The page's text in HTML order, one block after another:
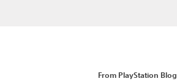
From PlayStation Blog